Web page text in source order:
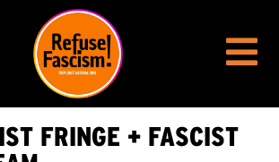
FRINGE + FASCIST